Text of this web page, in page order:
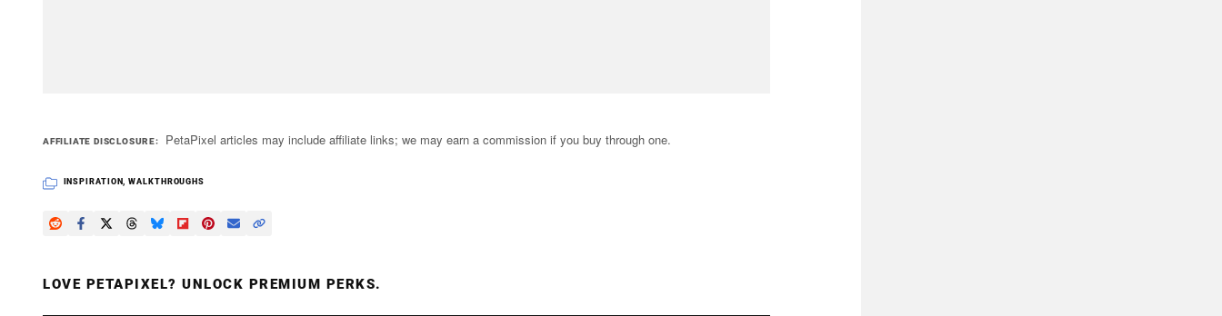
AFFILIATE DISCLOSURE PetaPixel articles may include affiliate links; we may earn a commission if you buy through one.
INSPIRATION ,WALKTHROUGHS
LOVE PETAPIXEL? UNLOCK PREMIUM PERKS.